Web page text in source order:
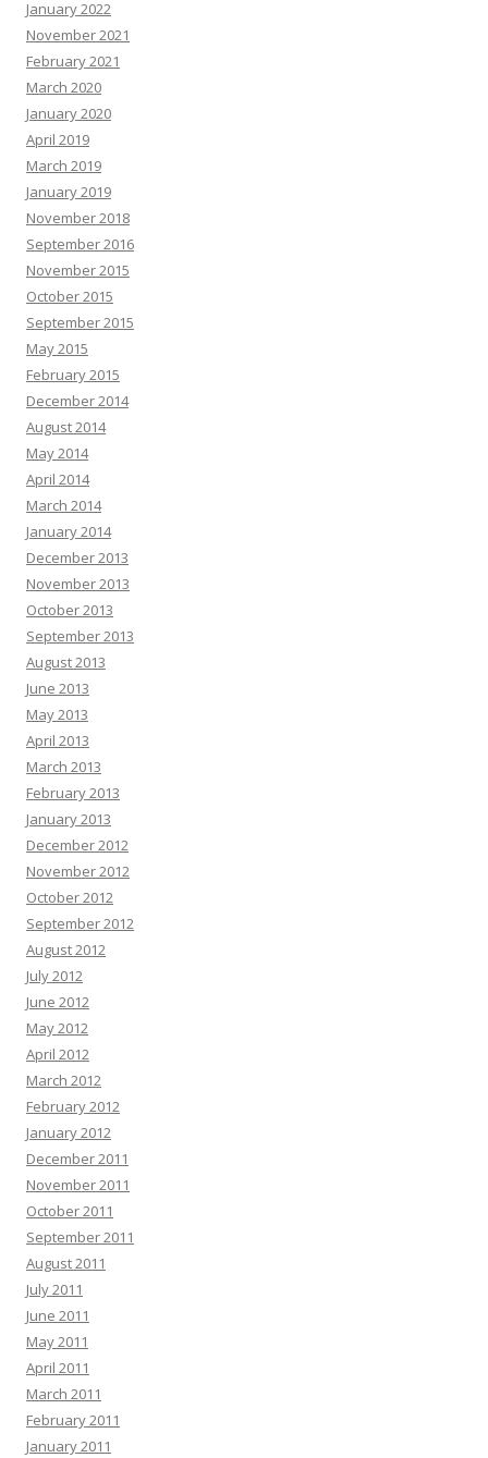
January 2022
November 2021
February 2021
March 2020
January 2020
April 2019
March 2019
January 2019
November 2018
September 2016
November 2015
October 2015
September 2015
May 2015
February 2015
December 2014
August 2014
May 2014
April 2014
March 2014
January 2014
December 2013
November 2013
October 2013
September 2013
August 2013
June 2013
May 2013
April 2013
March 2013
February 2013
January 2013
December 2012
November 2012
October 2012
September 2012
August 2012
July 2012
June 2012
May 2012
April 2012
March 2012
February 2012
January 2012
December 2011
November 2011
October 2011
September 2011
August 2011
July 2011
June 2011
May 2011
April 2011
March 2011
February 2011
January 2011